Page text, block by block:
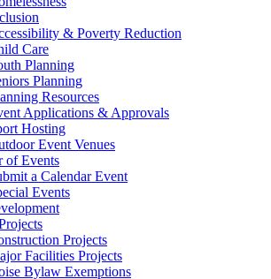
& Poverty Reduction
Care
Planning
Planning
Resources
Applications & Approvals
Hosting
Event Venues
of Events
a Calendar Event
Events
Projects
Facilities Projects
Bylaw Exemptions